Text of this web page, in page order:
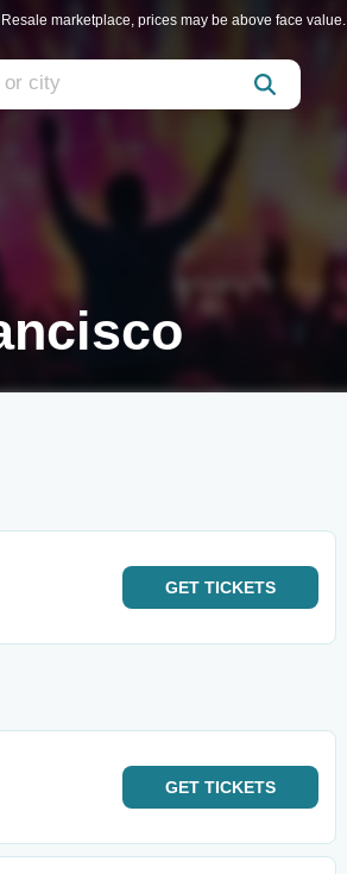
Resale marketplace, prices may be above face value.
GET TICKETS
GET TICKETS